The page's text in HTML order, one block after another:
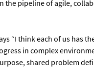
the pipeline of agile,
“I think each of us has
in complex
shared problem